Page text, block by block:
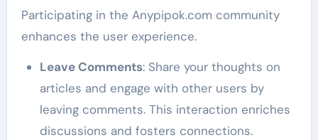
Participating in the Anypipok.com community
enhances the user experience.
Leave Comments: Share your thoughts on
articles and engage with other users by
leaving comments. This interaction enriches
discussions and fosters connections.